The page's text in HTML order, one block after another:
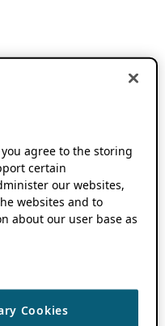
you agree to the storing
certain
our websites,
websites and to
about our user base as
Cookies